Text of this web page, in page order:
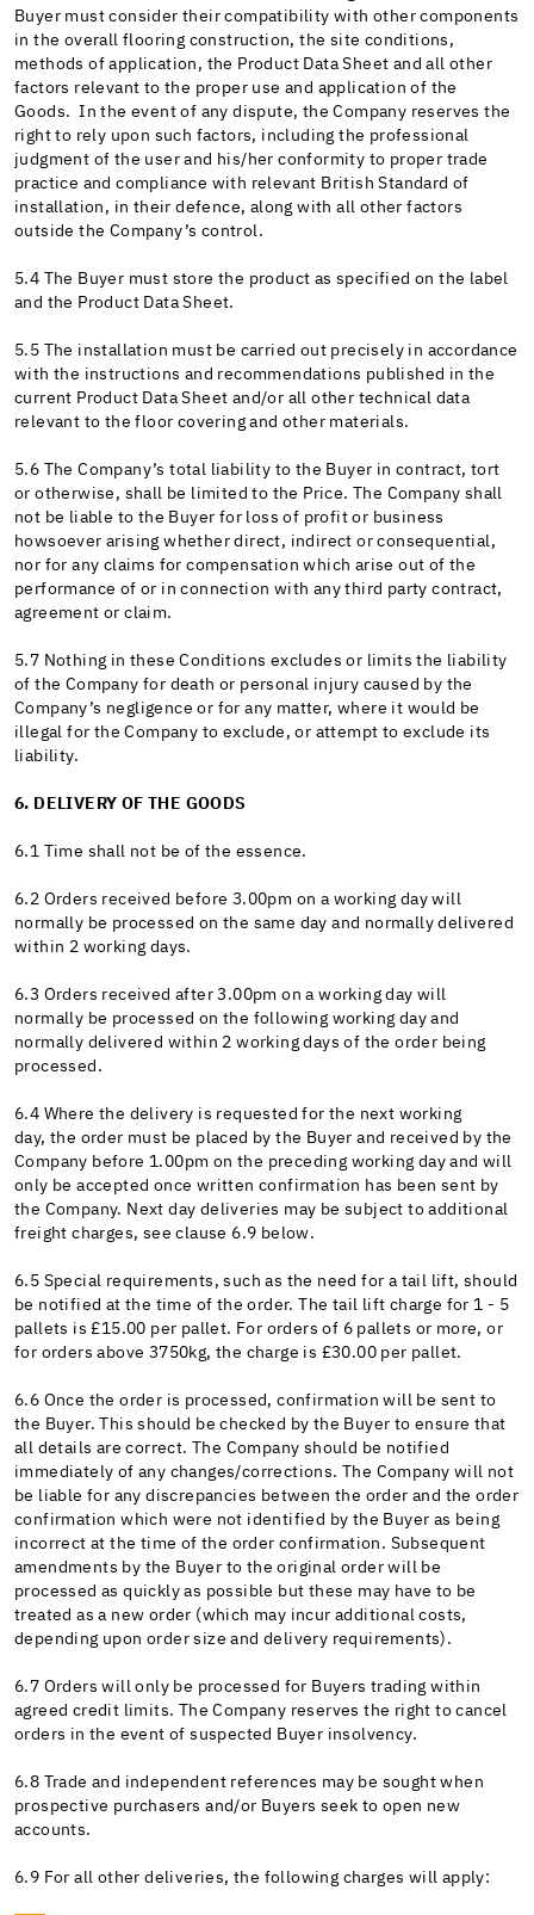
Buyer must consider their compatibility with other components
in the overall flooring construction, the site conditions,
methods of application, the Product Data Sheet and all other
factors relevant to the proper use and application of the
Goods. In the event of any dispute, the Company reserves the
right to rely upon such factors, including the professional
judgment of the user and his/her conformity to proper trade
practice and compliance with relevant British Standard of
installation, in their defence, along with all other factors
outside the Company’s control.
5.4 The Buyer must store the product as specified on the label
and the Product Data Sheet.
5.5 The installation must be carried out precisely in accordance
with the instructions and recommendations published in the
current Product Data Sheet and/or all other technical data
relevant to the floor covering and other materials.
5.6 The Company’s total liability to the Buyer in contract, tort
or otherwise, shall be limited to the Price. The Company shall
not be liable to the Buyer for loss of profit or business
howsoever arising whether direct, indirect or consequential,
nor for any claims for compensation which arise out of the
performance of or in connection with any third party contract,
agreement or claim.
5.7 Nothing in these Conditions excludes or limits the liability
of the Company for death or personal injury caused by the
Company’s negligence or for any matter, where it would be
illegal for the Company to exclude, or attempt to exclude its
liability.
6. DELIVERY OF THE GOODS
6.1 Time shall not be of the essence.
6.2 Orders received before 3.00pm on a working day will
normally be processed on the same day and normally delivered
within 2 working days.
6.3 Orders received after 3.00pm on a working day will
normally be processed on the following working day and
normally delivered within 2 working days of the order being
processed.
6.4 Where the delivery is requested for the next working
day, the order must be placed by the Buyer and received by the
Company before 1.00pm on the preceding working day and will
only be accepted once written confirmation has been sent by
the Company. Next day deliveries may be subject to additional
freight charges, see clause 6.9 below.
6.5 Special requirements, such as the need for a tail lift, should
be notified at the time of the order. The tail lift charge for 1 - 5
pallets is £15.00 per pallet. For orders of 6 pallets or more, or
for orders above 3750kg, the charge is £30.00 per pallet.
6.6 Once the order is processed, confirmation will be sent to
the Buyer. This should be checked by the Buyer to ensure that
all details are correct. The Company should be notified
immediately of any changes/corrections. The Company will not
be liable for any discrepancies between the order and the order
confirmation which were not identified by the Buyer as being
incorrect at the time of the order confirmation. Subsequent
amendments by the Buyer to the original order will be
processed as quickly as possible but these may have to be
treated as a new order (which may incur additional costs,
depending upon order size and delivery requirements).
6.7 Orders will only be processed for Buyers trading within
agreed credit limits. The Company reserves the right to cancel
orders in the event of suspected Buyer insolvency.
6.8 Trade and independent references may be sought when
prospective purchasers and/or Buyers seek to open new
accounts.
6.9 For all other deliveries, the following charges will apply: